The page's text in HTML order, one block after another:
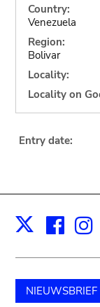
Country:
Venezuela
Region:
Bolivar
Locality:
Locality on
Entry date:
X
NIEUWSBRIEF